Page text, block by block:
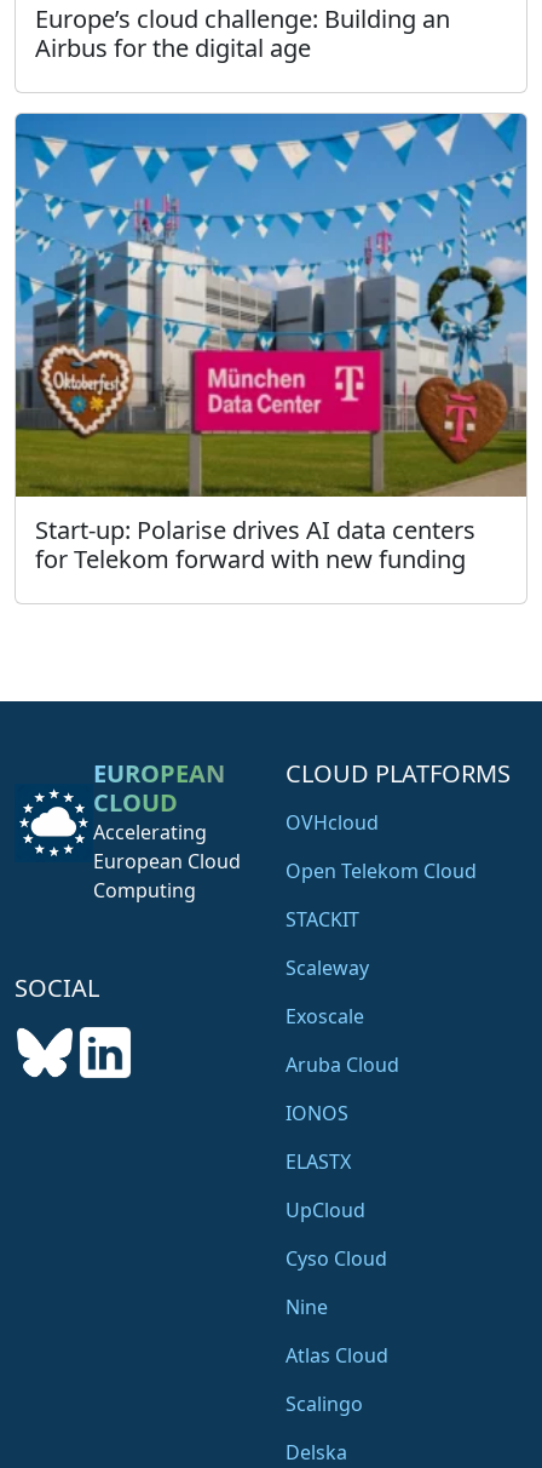
Europe’s cloud challenge: Building an
Airbus for the digital age
Start-up: Polarise drives AI data centers
for Telekom forward with new funding
EUROPEAN
CLOUD
Accelerating
European Cloud
Computing
SOCIAL
CLOUD PLATFORMS
OVHcloud
Open Telekom Cloud
STACKIT
Scaleway
Exoscale
Aruba Cloud
IONOS
ELASTX
UpCloud
Cyso Cloud
Nine
Atlas Cloud
Scalingo
Delska